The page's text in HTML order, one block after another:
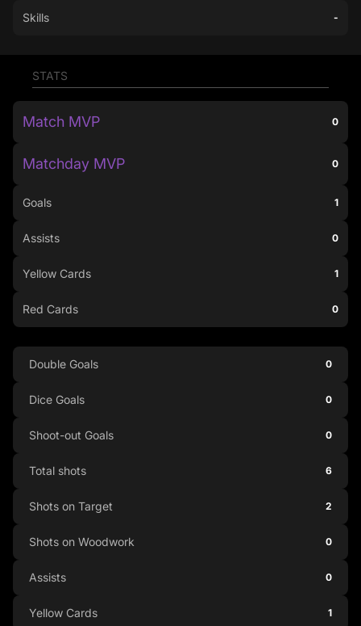
Skills -
STATS
Match MVP 0
Matchday MVP 0
Goals 1
Assists 0
Yellow Cards 1
Red Cards 0
Double Goals 0
Dice Goals 0
Shoot-out Goals 0
Total shots 6
Shots on Target 2
Shots on Woodwork 0
Assists 0
Yellow Cards 1